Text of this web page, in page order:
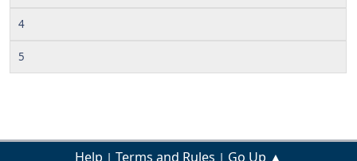
4
5
Help | Terms and Rules | Go Up ▲